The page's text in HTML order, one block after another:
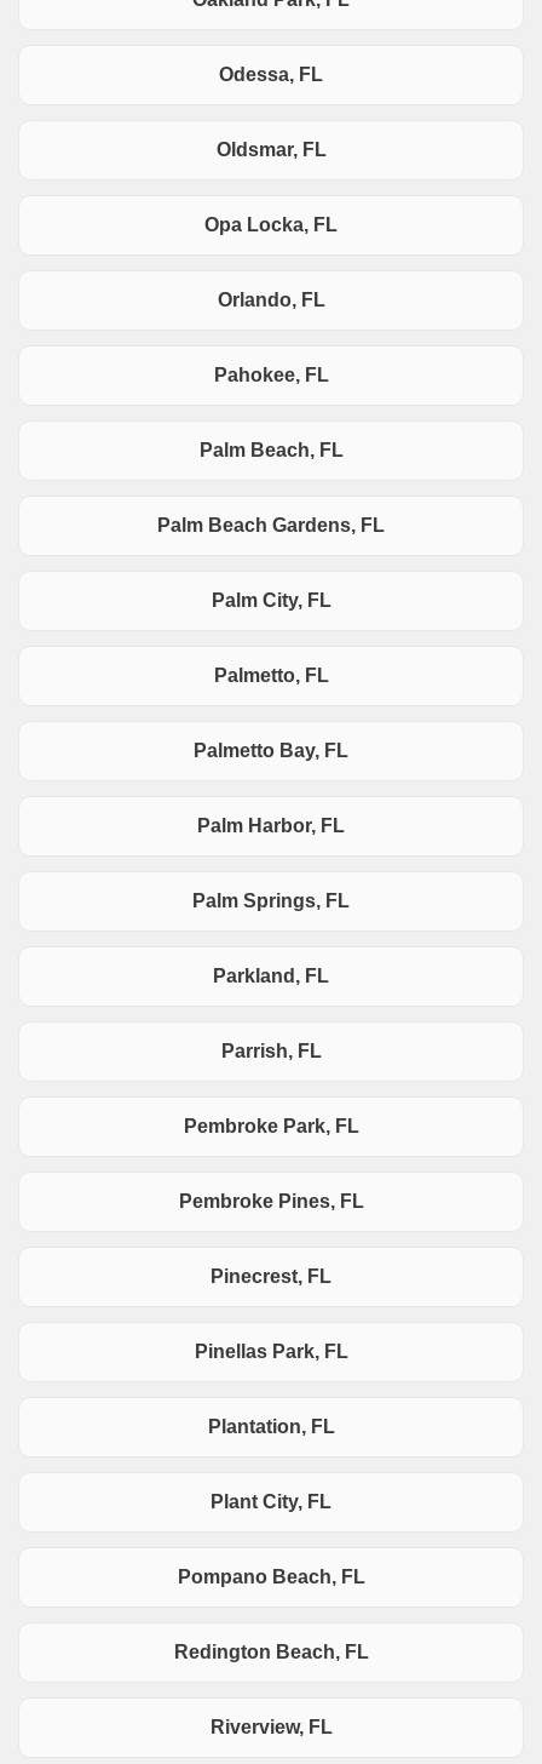
Odessa, FL
Oldsmar, FL
Opa Locka, FL
Orlando, FL
Pahokee, FL
Palm Beach, FL
Palm Beach Gardens, FL
Palm City, FL
Palmetto, FL
Palmetto Bay, FL
Palm Harbor, FL
Palm Springs, FL
Parkland, FL
Parrish, FL
Pembroke Park, FL
Pembroke Pines, FL
Pinecrest, FL
Pinellas Park, FL
Plantation, FL
Plant City, FL
Pompano Beach, FL
Redington Beach, FL
Riverview, FL